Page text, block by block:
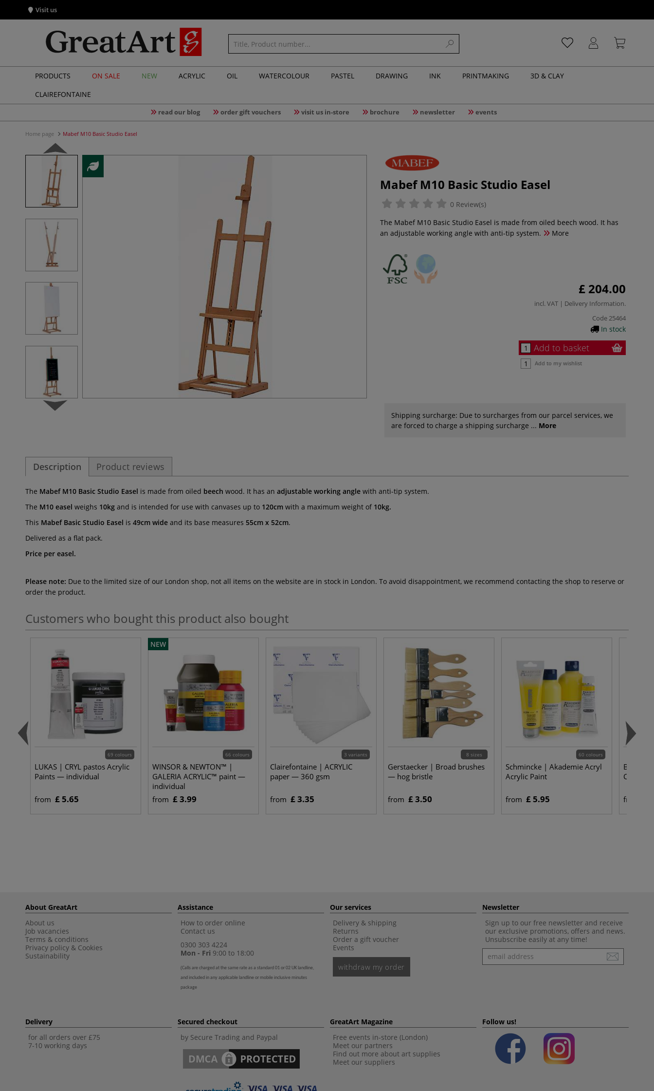
Visit us
PRODUCTS ON SALE NEW ACRYLIC OIL WATERCOLOUR PASTEL DRAWING INK PRINTMAKING
3D & CLAY
CLAIREFONTAINE
read our blog order gift vouchers visit us in-store brochure newsletter events
Home page Mabef M10 Basic Studio Easel
Mabef M10 Basic Studio Easel
0 Review(s)
The Mabef M10 Basic Studio Easel is made from oiled beech wood. It has
an adjustable working angle with anti-tip system.
More
£ 204.00
incl. VAT | Delivery Information.
Code25464
In stock
Add to basket
Add to my wishlist
Shipping surcharge: Due to surcharges from our parcel services, we
are forced to charge a shipping surcharge ... More
Description Product reviews
The Mabef M10 Basic Studio Easel is made from oiled beech wood. It has an adjustable working angle with anti-tip system.
The M10 easel weighs 10kg and is intended for use with canvases up to 120cm with a maximum weight of 10kg.
This Mabef Basic Studio Easel is 49cm wide and its base measures 55cm x 52cm.
Delivered as a flat pack.
Price per easel.
Please note: Due to the limited size of our London shop, not all items on the website are in stock in London. To avoid disappointment, we recommend contacting the shop to reserve or
order the product.
Customers who bought this product also bought
69 colours
LUKAS | CRYL pastos Acrylic
Paints — individual
from £ 5.65
NEW
66 colours
WINSOR & NEWTON™ |
GALERIA ACRYLIC™ paint —
individual
from £ 3.99
3 variants
Clairefontaine | ACRYLIC
paper — 360 gsm
from £ 3.35
8 sizes
Gerstaecker | Broad brushes
— hog bristle
from £ 3.50
60 colours
Schmincke | Akademie Acryl
Acrylic Paint
from £ 5.95
Colours
from
About GreatArt
About us
Job vacancies
Terms & conditions
Privacy policy & Cookies
Sustainability
Assistance
How to order online
Contact us
0300 303 4224
Mon - Fri 9:00 to 18:00
(Calls are charged at the same rate as a standard 01 or 02 UK landline,
and included in any applicable landline or mobile inclusive minutes
package
Our services
Delivery & shipping
Returns
Order a gift voucher
Events
withdraw my order
Newsletter
Sign up to our free newsletter and receive
our exclusive promotions, offers and news.
Unsubscribe easily at any time!
Newsletter
Delivery
for all orders over £75
7-10 working days
Secured checkout
by Secure Trading and Paypal
GreatArt Magazine
Free events in-store (London)
Meet our partners
Find out more about art supplies
Meet our suppliers
Follow us!